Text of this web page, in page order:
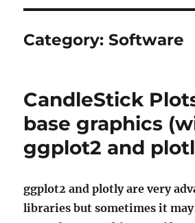
Category:Software
CandleStick
base graphics
ggplot2 and
ggplot2 and plotly are very
libraries but sometimes it